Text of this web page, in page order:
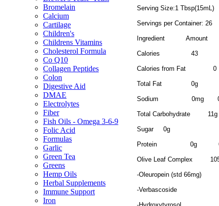
Bromelain
Calcium
Cartilage
Children's
Childrens Vitamins
Cholesterol Formula
Co Q10
Collagen Peptides
Colon
Digestive Aid
DMAE
Electrolytes
Fiber
Fish Oils - Omega 3-6-9
Folic Acid
Formulas
Garlic
Green Tea
Greens
Hemp Oils
Herbal Supplements
Immune Support
Iron
Serving Size:1 Tbsp(15mL)
Servings per Container: 26
Ingredient Amount
Calories 43
Calories from Fat 0
Total Fat 0g
Sodium 0mg
Total Carbohydrate 11g
Sugar 0g
Protein 0g
Olive Leaf Complex
-Oleuropein (std 66mg)
-Verbascoside